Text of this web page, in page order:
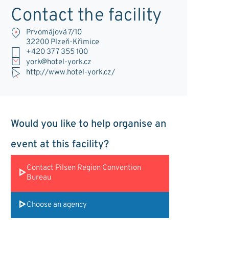
Contact the facility
Prvomájová 7/10
32200 Plzeň-Křimice
+420 377 355 100
york@hotel-york.cz
http://www.hotel-york.cz/
Would you like to help organise an
event at this facility?
Contact Pilsen Region Convention
Bureau
Choose an agency